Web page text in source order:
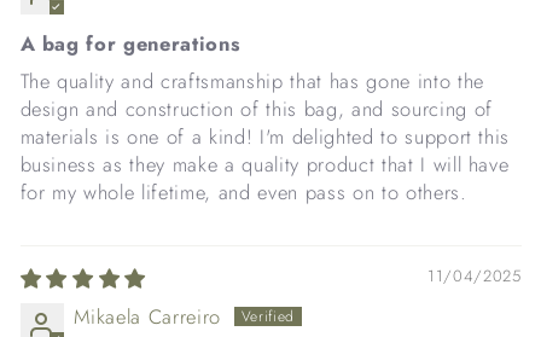
A bag for generations
The quality and craftsmanship that has gone into the
design and construction of this bag, and sourcing of
materials is one of a kind! I'm delighted to support this
business as they make a quality product that I will have
for my whole lifetime, and even pass on to others.
11/04/2025
Mikaela Carreiro